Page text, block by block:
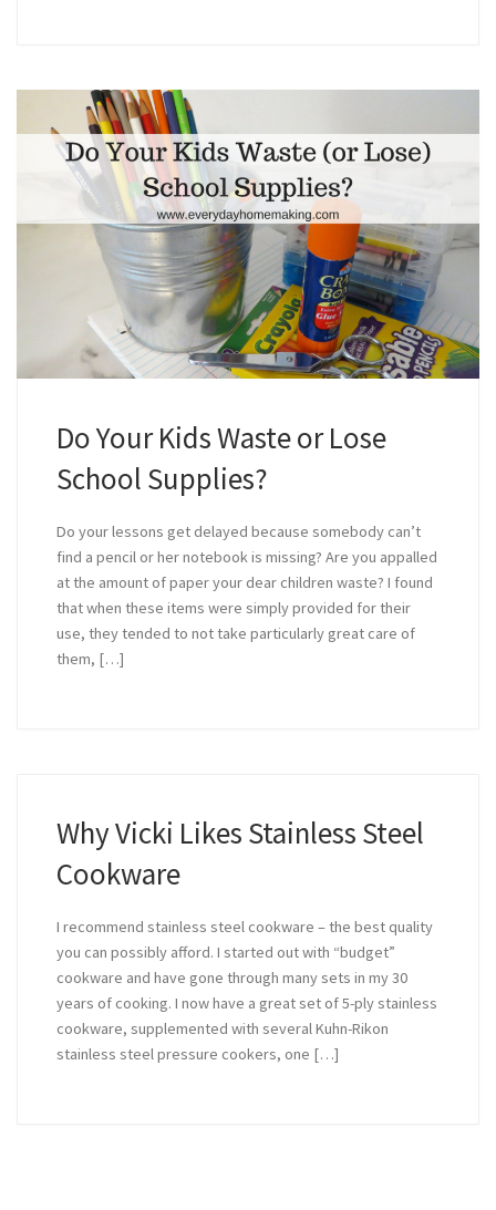
Do Your Kids Waste or Lose
School Supplies?
Do your lessons get delayed because somebody can’t
find a pencil or her notebook is missing? Are you appalled
at the amount of paper your dear children waste? I found
that when these items were simply provided for their
use, they tended to not take particularly great care of
them, […]
Why Vicki Likes Stainless Steel
Cookware
I recommend stainless steel cookware – the best quality
you can possibly afford. I started out with “budget”
cookware and have gone through many sets in my 30
years of cooking. I now have a great set of 5-ply stainless
cookware, supplemented with several Kuhn-Rikon
stainless steel pressure cookers, one […]